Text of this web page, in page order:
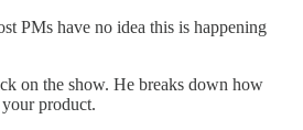
PMs have no idea this is happening
on the show. He breaks down how
product.